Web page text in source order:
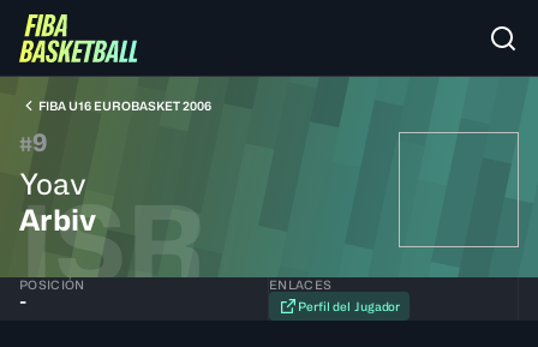
FIBA U16 EUROBASKET 2006
#9
Yoav
Arbiv
ISR
POSICIÓN
-
ENLACES
Perfil del Jugador